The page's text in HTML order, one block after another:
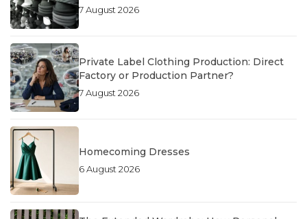
7 August 2026
Private Label Clothing Production: Direct
Factory or Production Partner?
7 August 2026
Homecoming Dresses
6 August 2026